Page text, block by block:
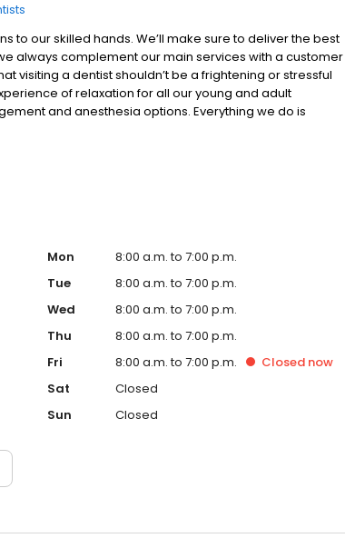
to our skilled hands. We’ll make sure to deliver the best
always complement our main services with a customer
visiting a dentist shouldn’t be a frightening or stressful
of relaxation for all our young and adult
and anesthesia options. Everything we do is
care of your oral health! We offer both local anesthesia
Mon
8:00 a.m. to 7:00 p.m.
Tue
8:00 a.m. to 7:00 p.m.
Wed
8:00 a.m. to 7:00 p.m.
Thu
8:00 a.m. to 7:00 p.m.
Fri
8:00 a.m. to 7:00 p.m. Closednow
Sat
Closed
Sun
Closed